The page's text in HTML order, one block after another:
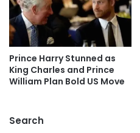
Prince Harry Stunned as
King Charles and Prince
William Plan Bold US Move
Search